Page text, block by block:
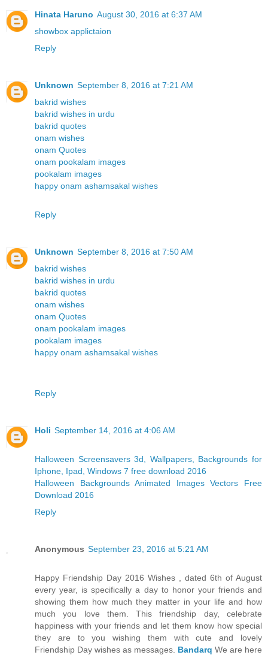
Hinata Haruno August 30, 2016 at 6:37 AM
showbox applictaion
Reply
Unknown September 8, 2016 at 7:21 AM
bakrid wishes
bakrid wishes in urdu
bakrid quotes
onam wishes
onam Quotes
onam pookalam images
pookalam images
happy onam ashamsakal wishes
Reply
Unknown September 8, 2016 at 7:50 AM
bakrid wishes
bakrid wishes in urdu
bakrid quotes
onam wishes
onam Quotes
onam pookalam images
pookalam images
happy onam ashamsakal wishes
Reply
Holi September 14, 2016 at 4:06 AM
Halloween Screensavers 3d, Wallpapers, Backgrounds for
Iphone, Ipad, Windows 7 free download 2016
Halloween Backgrounds Animated Images Vectors Free
Download 2016
Reply
Anonymous September 23, 2016 at 5:21 AM
Happy Friendship Day 2016 Wishes , dated 6th of August
every year, is specifically a day to honor your friends and
showing them how much they matter in your life and how
much you love them. This friendship day, celebrate
happiness with your friends and let them know how special
they are to you wishing them with cute and lovely
Friendship Day wishes as messages. Bandarq We are here